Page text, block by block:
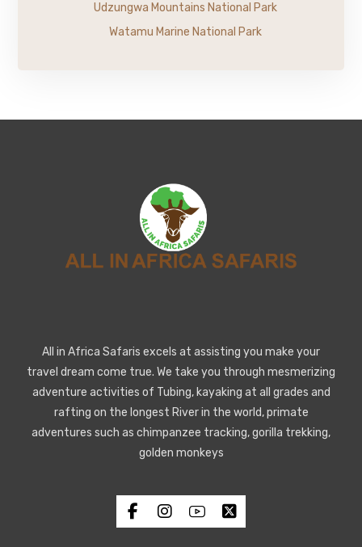
Udzungwa Mountains National Park
Watamu Marine National Park
All in Africa Safaris excels at assisting you make your
travel dream come true. We take you through mesmerizing
adventure activities of Tubing, kayaking at all grades and
rafting on the longest River in the world, primate
adventures such as chimpanzee tracking, gorilla trekking,
golden monkeys